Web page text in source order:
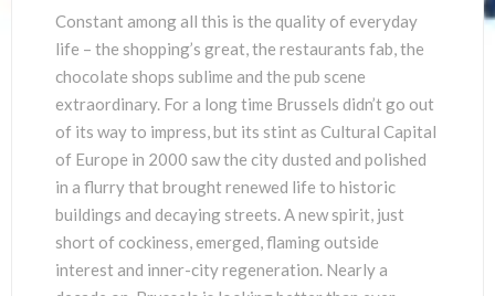
Constant among all this is the quality of everyday
life – the shopping’s great, the restaurants fab, the
chocolate shops sublime and the pub scene
extraordinary. For a long time Brussels didn’t go out
of its way to impress, but its stint as Cultural Capital
of Europe in 2000 saw the city dusted and polished
in a flurry that brought renewed life to historic
buildings and decaying streets. A new spirit, just
short of cockiness, emerged, flaming outside
interest and inner-city regeneration. Nearly a